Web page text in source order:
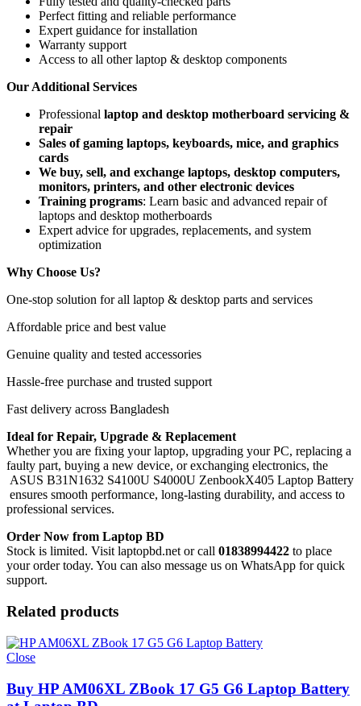
Perfect fitting and reliable performance
Expert guidance for installation
Warranty support
Access to all other laptop & desktop components
Our Additional Services
Professional laptop and desktop motherboard servicing &
repair
Sales of gaming laptops, keyboards, mice, and graphics
cards
We buy, sell, and exchange laptops, desktop computers,
monitors, printers, and other electronic devices
Training programs: Learn basic and advanced repair of
laptops and desktop motherboards
Expert advice for upgrades, replacements, and system
optimization
Why Choose Us?
One-stop solution for all laptop & desktop parts and services
Affordable price and best value
Genuine quality and tested accessories
Hassle-free purchase and trusted support
Fast delivery across Bangladesh
Ideal for Repair, Upgrade & Replacement
Whether you are fixing your laptop, upgrading your PC, replacing a
faulty part, buying a new device, or exchanging electronics, the
ASUS B31N1632 S4100U S4000U ZenbookX405 Laptop Battery
ensures smooth performance, long-lasting durability, and access to
professional services.
Order Now from Laptop BD
Stock is limited. Visit laptopbd.net or call 01838994422 to place
your order today. You can also message us on WhatsApp for quick
support.
Related products
Close
Buy HP AM06XL ZBook 17 G5 G6 Laptop Battery